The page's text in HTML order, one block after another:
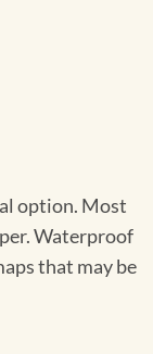
option. Most
Waterproof
that may be